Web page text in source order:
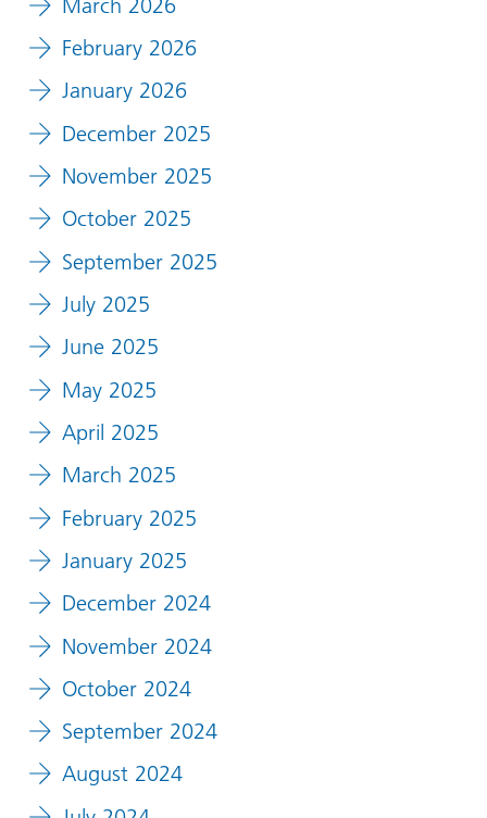
March 2026
February 2026
January 2026
December 2025
November 2025
October 2025
September 2025
July 2025
June 2025
May 2025
April 2025
March 2025
February 2025
January 2025
December 2024
November 2024
October 2024
September 2024
August 2024